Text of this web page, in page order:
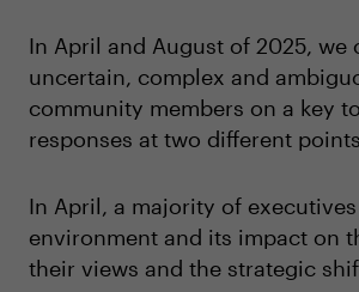
In April and August of 2025,
uncertain, complex and
community members on a key
responses at two different
In April, a majority of
environment and its impact on
their views and the strategic